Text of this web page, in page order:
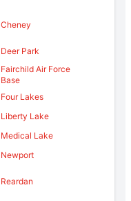
Cheney
Deer Park
Fairchild Air Force
Base
Four Lakes
Liberty Lake
Medical Lake
Newport
Reardan